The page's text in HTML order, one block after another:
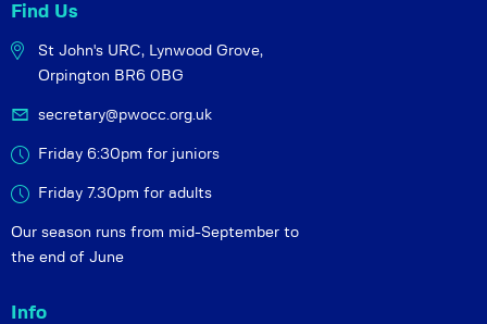
Find Us
St John's URC, Lynwood Grove,
Orpington BR6 0BG
secretary@pwocc.org.uk
Friday 6:30pm for juniors
Friday 7.30pm for adults
Our season runs from mid-September to
the end of June
Info